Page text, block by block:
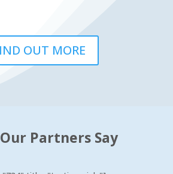
OUT MORE
Partners Say